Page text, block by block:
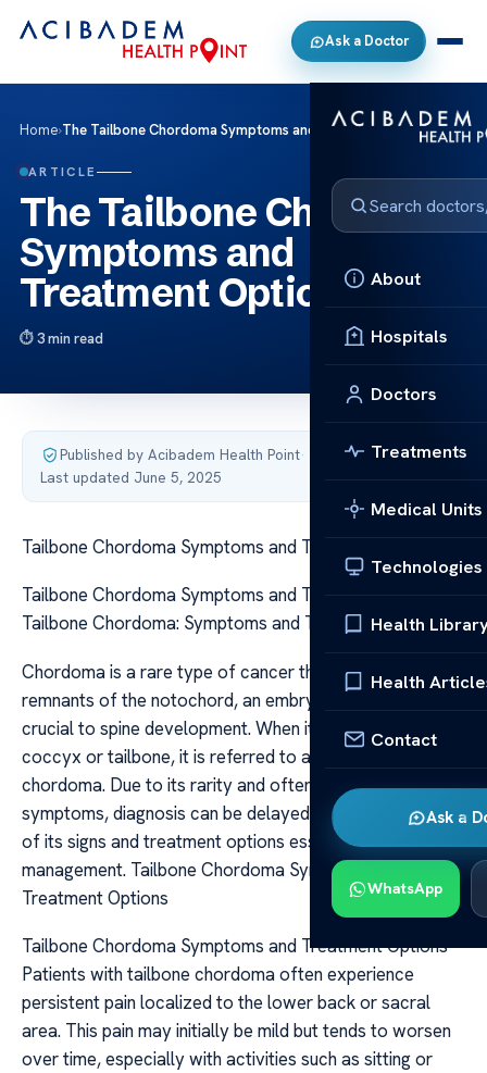
Ask a Doctor
About
Hospitals
Doctors
Treatments
Medical Units
Technologies
Health
Health
Contact
Ask a
WhatsApp
Home›The Tailbone Chordoma Symptoms and Treatment Options
ARTICLE
The Tailbone Chordoma
Symptoms and
Treatment Options
3 min read
Published by Acibadem Health Point·
Last updated June 5, 2025
Tailbone Chordoma Symptoms and Treatment Options
Tailbone Chordoma Symptoms and Treatment Options
Tailbone Chordoma: Symptoms and Treatment Options
Chordoma is a rare type of cancer that develops from
remnants of the notochord, an embryonic structure
crucial to spine development. When it occurs at the
coccyx or tailbone, it is referred to as tailbone
chordoma. Due to its rarity and often subtle initial
symptoms, diagnosis can be delayed, making awareness
of its signs and treatment options essential for effective
management. Tailbone Chordoma Symptoms and
Treatment Options
Tailbone Chordoma Symptoms and Treatment Options
Patients with tailbone chordoma often experience
persistent pain localized to the lower back or sacral
area. This pain may initially be mild but tends to worsen
over time, especially with activities such as sitting or